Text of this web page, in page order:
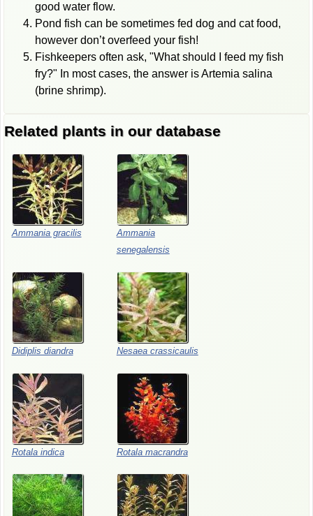
good water flow.
Pond fish can be sometimes fed dog and cat food,
however don’t overfeed your fish!
Fishkeepers often ask, "What should I feed my fish
fry?" In most cases, the answer is Artemia salina
(brine shrimp).
Related plants in our database
Ammania gracilis
Ammania
senegalensis
Didiplis diandra Nesaea crassicaulis
Rotala indica Rotala macrandra